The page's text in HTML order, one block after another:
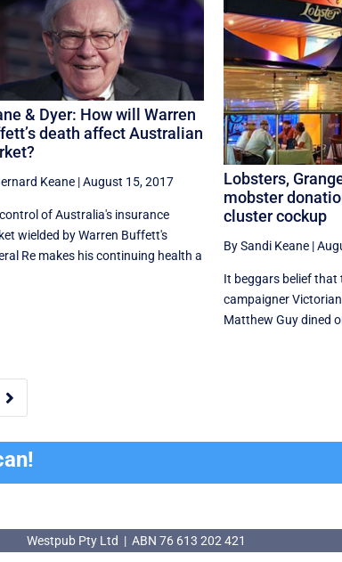
& Dyer: How will Warren
death affect Australian
Keane|August 15, 2017
of Australia's insurance
wielded by Warren Buffett's
Re makes his continuing health a
Lobsters,
mobster
cluster cockup
By Sandi Keane|
It beggars belief that
campaigner
Matthew Guy dined

Westpub Pty Ltd | ABN 76 613 202 421